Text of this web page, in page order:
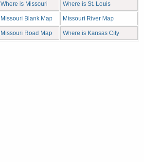
Where is Missouri Where is St. Louis
Missouri Blank Map Missouri River Map
Missouri Road Map Where is Kansas City